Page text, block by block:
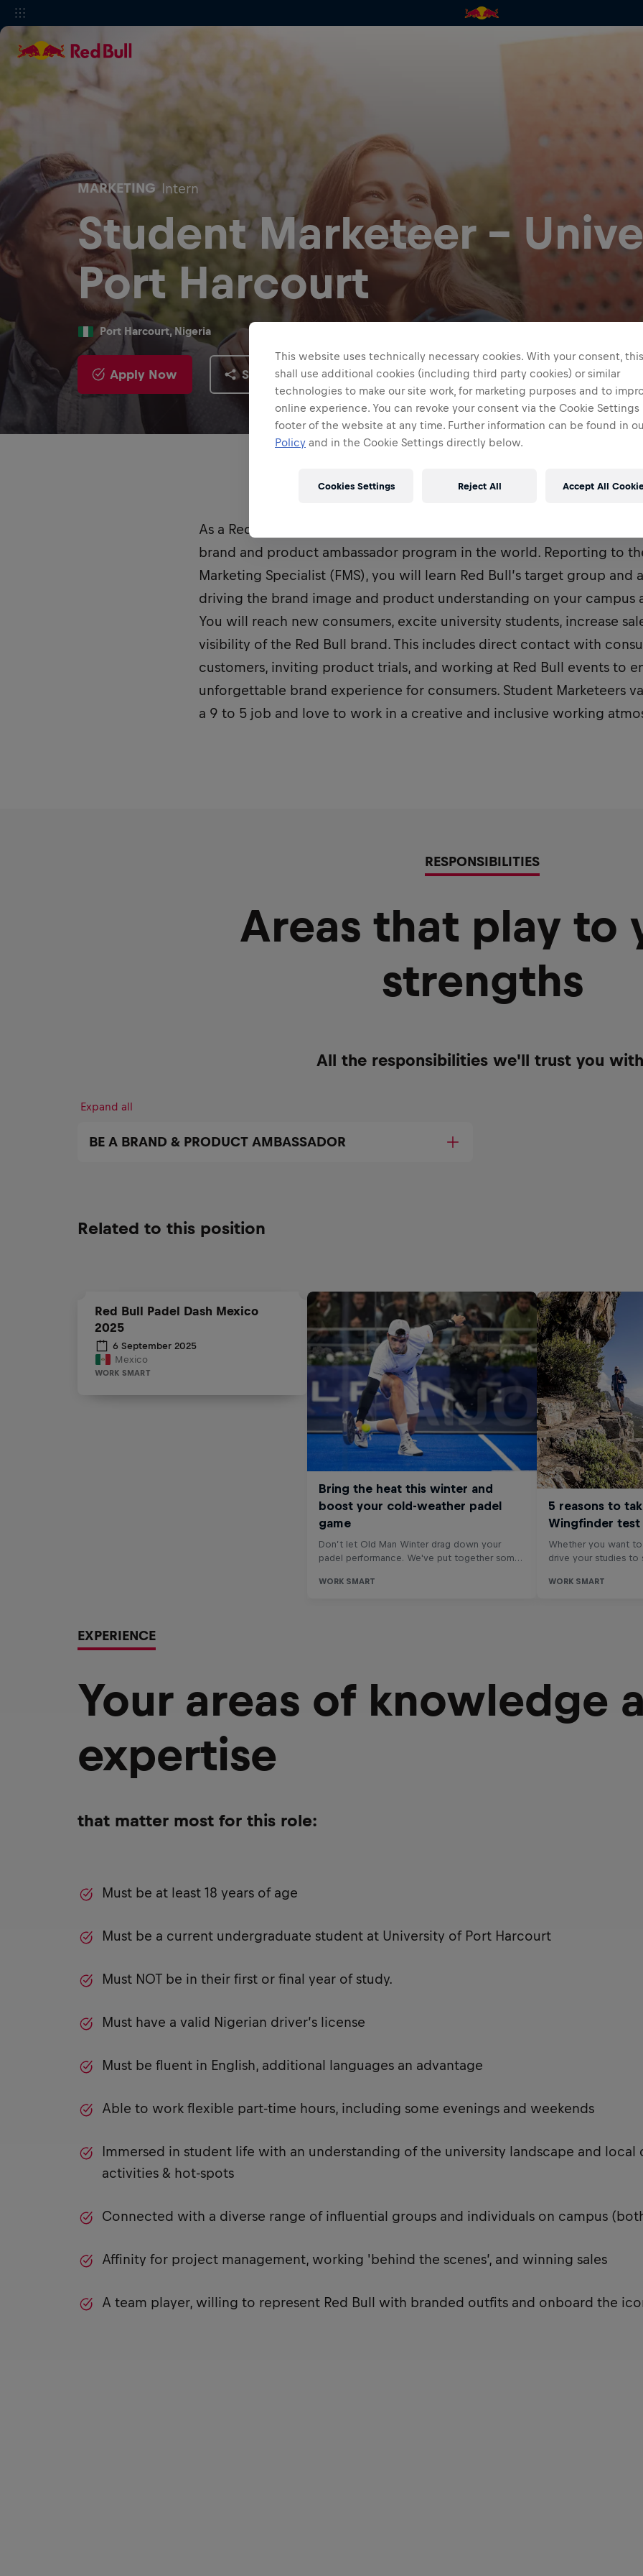
MARKETING Intern
Student Marketeer -
Port Harcourt
Port Harcourt, Nigeria
Apply Now Share
As a Red Bull Student Marketeer, you are part of the most dynamic
brand and product ambassador program in the world. Reporting to
Marketing Specialist (FMS), you will learn Red Bull’s target group and
driving the brand image and product understanding on your campus
You will reach new consumers, excite university students, increase
visibility of the Red Bull brand. This includes direct contact with
customers, inviting product trials, and working at Red Bull events to
unforgettable brand experience for consumers. Student Marketeers
a 9 to 5 job and love to work in a creative and inclusive working
RESPONSIBILITIES
Areas that play to
strengths
All the responsibilities we'll trust you
Expand all
BE A BRAND & PRODUCT AMBASSADOR
Related to this position
Red Bull Padel Dash Mexico
2025
6 September 2025
Mexico
WORK SMART
EXPERIENCE
Your areas of knowledge
expertise
that matter most for this role:
Must be at least 18 years of age
Must be a current undergraduate student at University of Port Harcourt
Must NOT be in their first or final year of study.
Must have a valid Nigerian driver’s license
Must be fluent in English, additional languages an advantage
Able to work flexible part-time hours, including some evenings and weekends
Immersed in student life with an understanding of the university landscape and
activities & hot-spots
Connected with a diverse range of influential groups and individuals on campus
Affinity for project management, working 'behind the scenes’, and winning sales
A team player, willing to represent Red Bull with branded outfits and onboard the
This website uses technically necessary cookies. With your consent,
shall use additional cookies (including third party cookies) or similar
technologies to make our site work, for marketing purposes and to
online experience. You can revoke your consent via the Cookie Settings
footer of the website at any time. Further information can be found in
Policy and in the Cookie Settings directly below.
Reject All Accept All
Cookies Settings